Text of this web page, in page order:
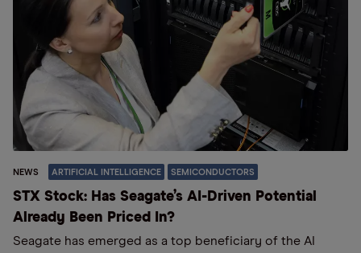
NEWS ARTIFICIAL INTELLIGENCE SEMICONDUCTORS
STX Stock: Has Seagate’s AI-Driven Potential
Already Been Priced In?
Seagate has emerged as a top beneficiary of the AI